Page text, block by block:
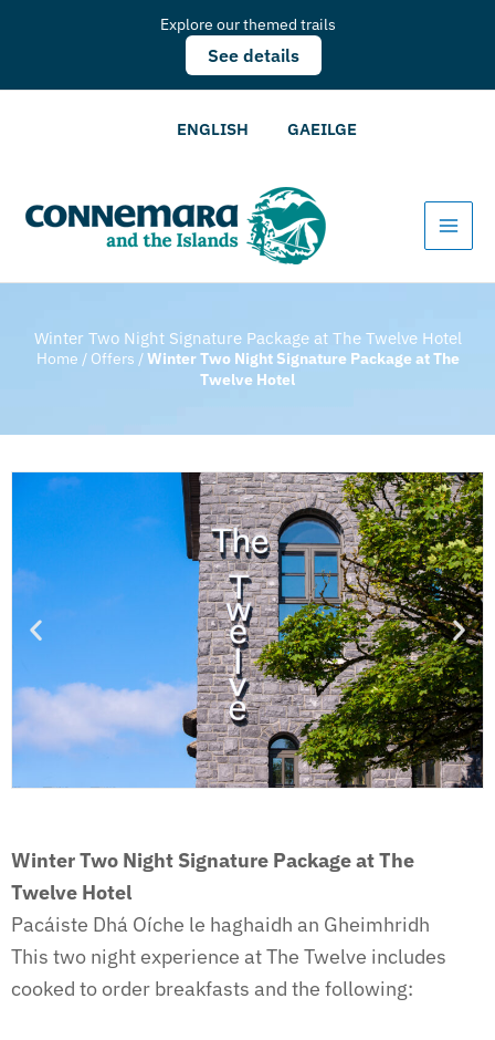
Explore our themed trails
See details
ENGLISH GAEILGE
Winter Two Night Signature Package at The Twelve Hotel
Home / Offers /Winter Two Night Signature Package at The
Twelve Hotel
Winter Two Night Signature Packageat The
Twelve Hotel
Pacáiste Dhá Oíche le haghaidh an Gheimhridh
This two night experience at The Twelve includes
cooked to order breakfasts and the following: